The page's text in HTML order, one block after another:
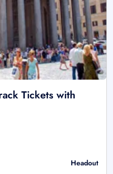
Tickets with
Headout